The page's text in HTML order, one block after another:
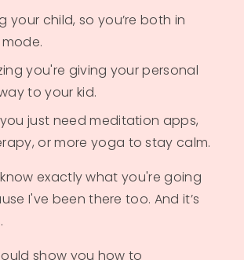
your child, so you’re both in
you're giving your personal
to your kid.
just need meditation apps,
or more yoga to stay calm.
exactly what you're going
I've been there too. And it’s
show you how to